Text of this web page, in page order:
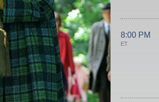
8:00 PM
ET